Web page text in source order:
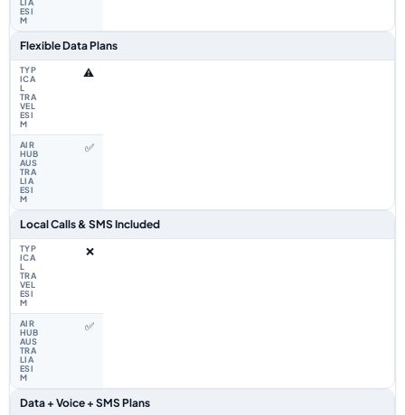
Flexible Data Plans
⚠️
✅
Local Calls & SMS Included
❌
✅
Data + Voice + SMS Plans